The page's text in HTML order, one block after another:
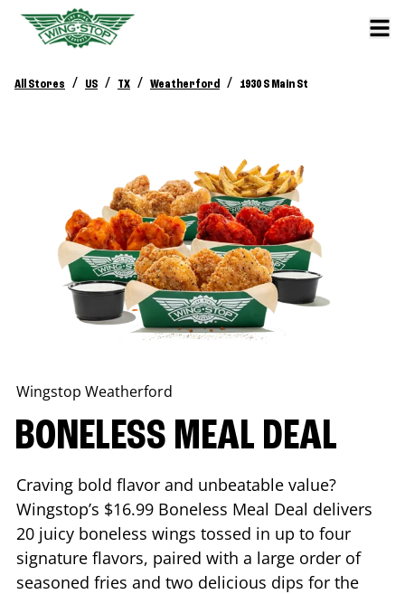
All Stores / US / TX / Weatherford / 1930 S Main St
Wingstop Weatherford
BONELESS MEAL DEAL
Craving bold flavor and unbeatable value?
Wingstop’s $16.99 Boneless Meal Deal delivers
20 juicy boneless wings tossed in up to four
signature flavors, paired with a large order of
seasoned fries and two delicious dips for the